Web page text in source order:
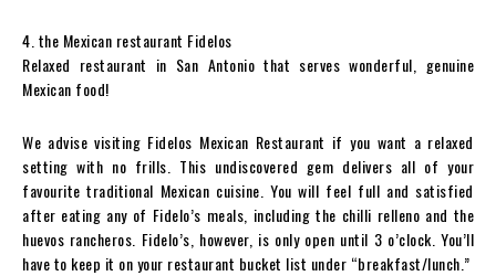
4. the Mexican restaurant Fidelos
Relaxed restaurant in San Antonio that serves wonderful, genuine
Mexican food!
We advise visiting Fidelos Mexican Restaurant if you want a relaxed
setting with no frills. This undiscovered gem delivers all of your
favourite traditional Mexican cuisine. You will feel full and satisfied
after eating any of Fidelo’s meals, including the chilli relleno and the
huevos rancheros. Fidelo’s, however, is only open until 3 o’clock. You’ll
have to keep it on your restaurant bucket list under “breakfast/lunch.”